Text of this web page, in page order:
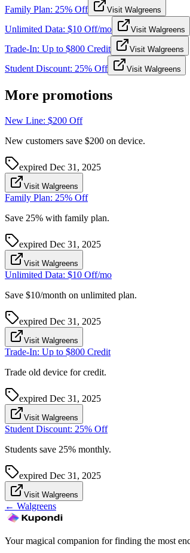
Family Plan: 25% Off Visit Walgreens
Unlimited Data: $10 Off/mo Visit Walgreens
Trade-In: Up to $800 Credit Visit Walgreens
Student Discount: 25% Off Visit Walgreens
More promotions
New Line: $200 Off
New customers save $200 on device.
expired Dec 31, 2025
Visit Walgreens
Family Plan: 25% Off
Save 25% with family plan.
expired Dec 31, 2025
Visit Walgreens
Unlimited Data: $10 Off/mo
Save $10/month on unlimited plan.
expired Dec 31, 2025
Visit Walgreens
Trade-In: Up to $800 Credit
Trade old device for credit.
expired Dec 31, 2025
Visit Walgreens
Student Discount: 25% Off
Students save 25% monthly.
expired Dec 31, 2025
Visit Walgreens
← Walgreens
Your magical companion for finding the most